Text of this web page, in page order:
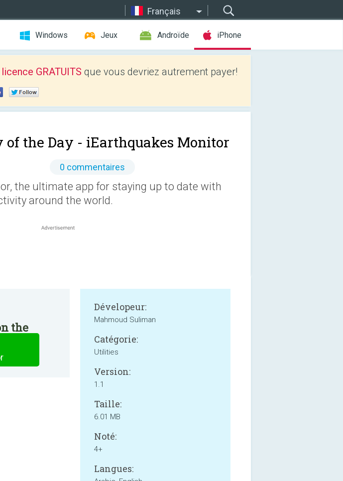
Français
Windows Jeux Androïde iPhone
GRATUITS que vous devriez autrement payer!
of the Day - iEarthquakes Monitor
0 commentaires
the ultimate app for staying up to date with
around the world.
the
Dévelopeur:
Mahmoud Suliman
Catégorie:
Utilities
Version:
1.1
Taille:
6.01 MB
Noté:
4+
Langues: